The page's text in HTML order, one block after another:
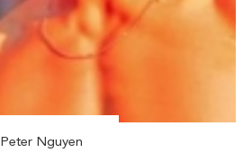
Peter Nguyen